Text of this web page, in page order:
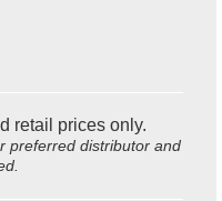
retail prices only.
preferred distributor and